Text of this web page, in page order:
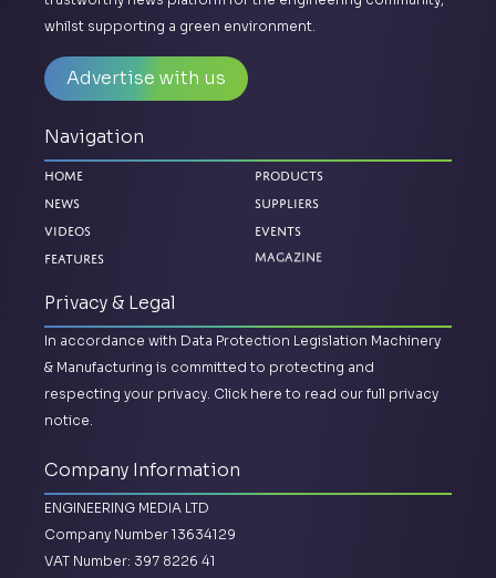
whilst supporting a green environment.
Advertise with us
Navigation
Home
News
Videos
Features
Products
Suppliers
Events
Magazine
Privacy & Legal
In accordance with Data Protection Legislation Machinery
& Manufacturing is committed to protecting and
respecting your privacy. Click here to read our full privacy
notice.
Company Information
ENGINEERING MEDIA LTD
Company Number 13634129
VAT Number: 397 8226 41